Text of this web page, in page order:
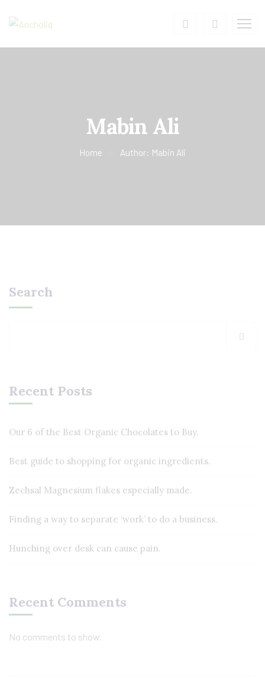
Mabin Ali
Home Author: Mabin Ali
Search
Recent Posts
Our 6 of the Best Organic Chocolates to Buy.
Best guide to shopping for organic ingredients.
Zechsal Magnesium flakes especially made.
Finding a way to separate ‘work’ to do a business.
Hunching over desk can cause pain.
Recent Comments
No comments to show.